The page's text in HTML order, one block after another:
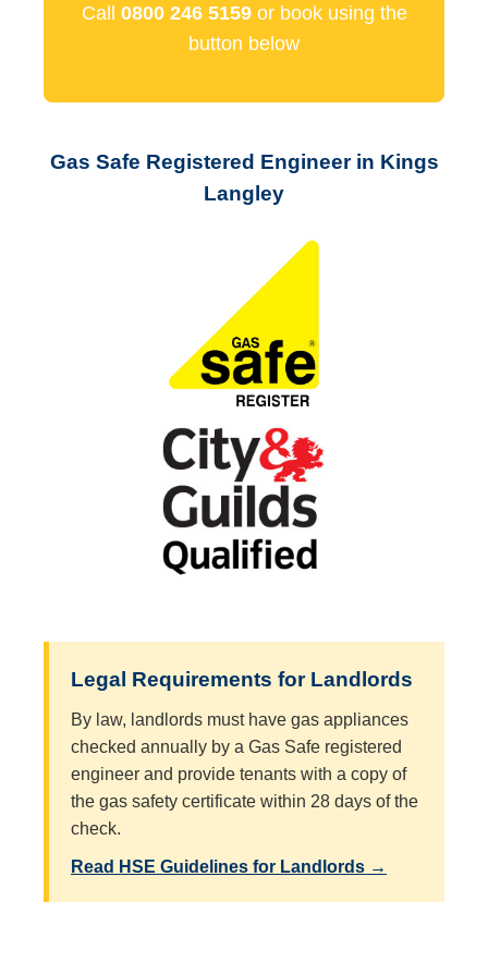
Call 0800 246 5159or book using the
button below
Gas Safe Registered Engineer in Kings
Langley
Legal Requirements for Landlords
By law, landlords must have gas appliances
checked annually by a Gas Safe registered
engineer and provide tenants with a copy of
the gas safety certificate within 28 days of the
check.
Read HSE Guidelines for Landlords →